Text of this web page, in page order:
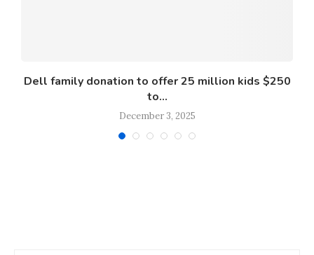
Dell family donation to offer 25 million kids $250
to...
December 3, 2025